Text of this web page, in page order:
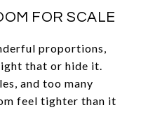
FOR SCALE
proportions,
that or hide it.
and too many
feel tighter than it